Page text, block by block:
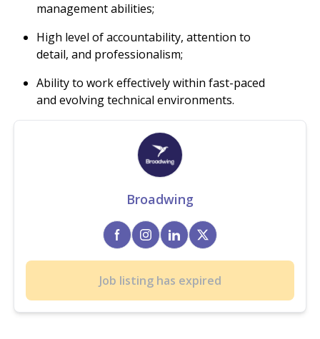
management abilities;
High level of accountability, attention to
detail, and professionalism;
Ability to work effectively within fast-paced
and evolving technical environments.
Broadwing
Job listing has expired